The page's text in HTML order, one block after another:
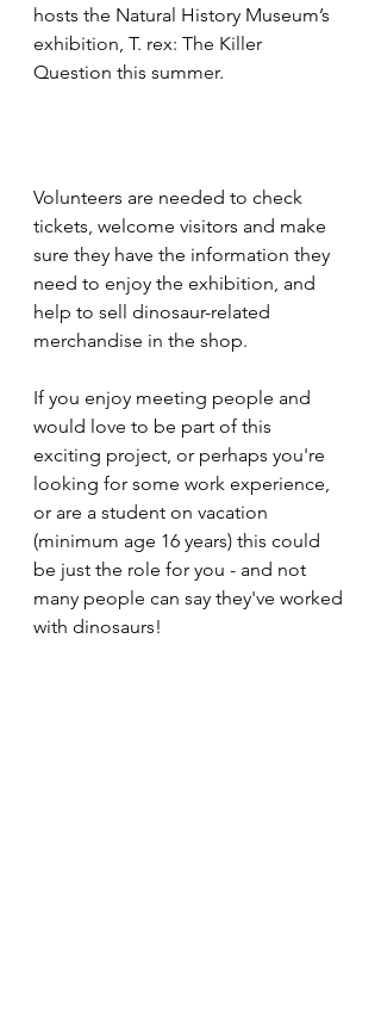
hosts the Natural History Museum’s
exhibition, T. rex: The Killer
Question this summer.
Volunteers are needed to check
tickets, welcome visitors and make
sure they have the information they
need to enjoy the exhibition, and
help to sell dinosaur-related
merchandise in the shop.
If you enjoy meeting people and
would love to be part of this
exciting project, or perhaps you're
looking for some work experience,
or are a student on vacation
(minimum age 16 years) this could
be just the role for you - and not
many people can say they've worked
with dinosaurs!